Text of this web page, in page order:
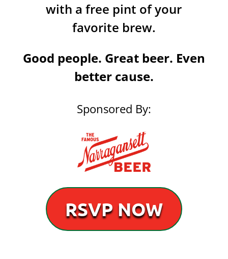
with a free pint of your
favorite brew.
Good people. Great beer. Even
better cause.
Sponsored By:
RSVP NOW